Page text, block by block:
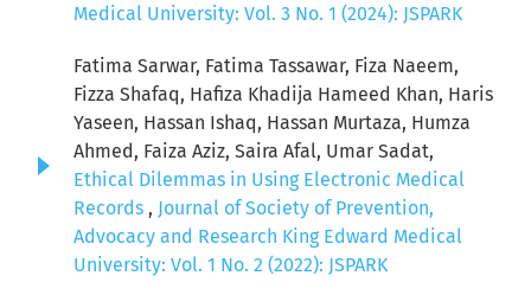
Medical University: Vol. 3 No. 1 (2024): JSPARK
Fatima Sarwar, Fatima Tassawar, Fiza Naeem,
Fizza Shafaq, Hafiza Khadija Hameed Khan, Haris
Yaseen, Hassan Ishaq, Hassan Murtaza, Humza
Ahmed, Faiza Aziz, Saira Afal, Umar Sadat,
Ethical Dilemmas in Using Electronic Medical
Records , Journal of Society of Prevention,
Advocacy and Research King Edward Medical
University: Vol. 1 No. 2 (2022): JSPARK